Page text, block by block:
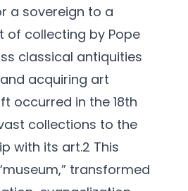
a sovereign to a
of collecting by Pope
classical antiquities
acquiring art
occurred in the 18th
collections to the
with its art.2 This
transformed